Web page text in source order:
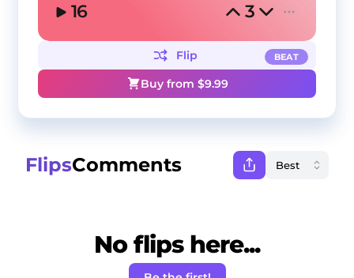
16 3
BEAT
Flip
Buy from $9.99
FlipsComments
No flips here...